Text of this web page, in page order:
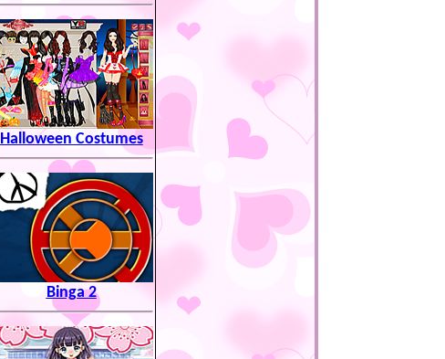
Halloween Costumes
Binga 2